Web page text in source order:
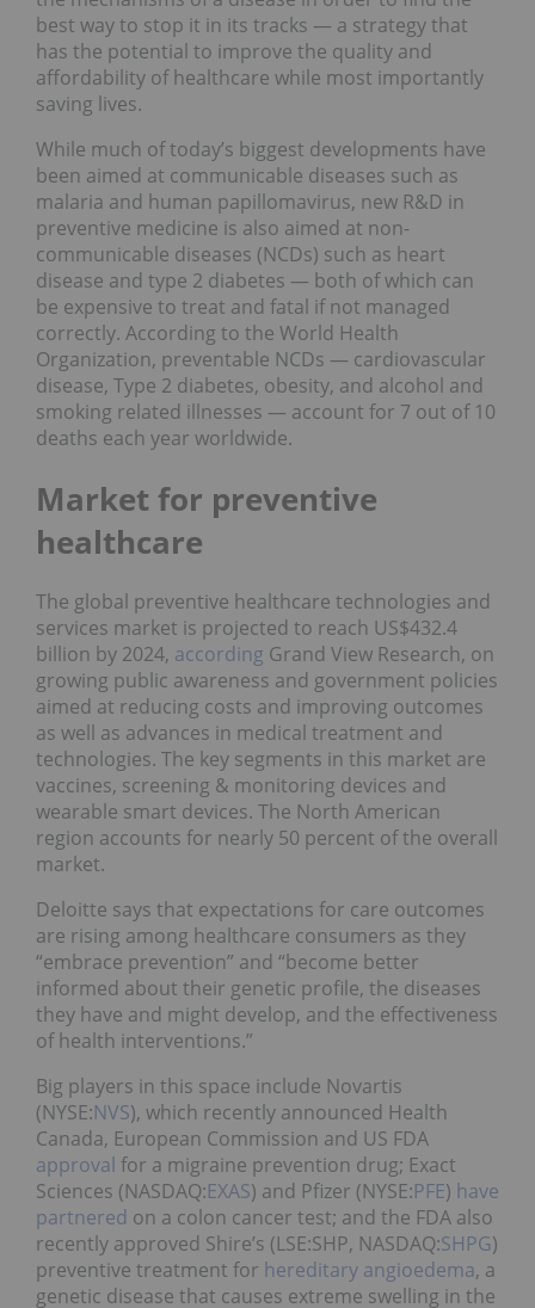
best way to stop it in its tracks — a strategy that
has the potential to improve the quality and
affordability of healthcare while most importantly
saving lives.
While much of today’s biggest developments have
been aimed at communicable diseases such as
malaria and human papillomavirus, new R&D in
preventive medicine is also aimed at non-
communicable diseases (NCDs) such as heart
disease and type 2 diabetes — both of which can
be expensive to treat and fatal if not managed
correctly. According to the World Health
Organization, preventable NCDs — cardiovascular
disease, Type 2 diabetes, obesity, and alcohol and
smoking related illnesses — account for 7 out of 10
deaths each year worldwide.
Market for preventive
healthcare
The global preventive healthcare technologies and
services market is projected to reach US$432.4
billion by 2024, according Grand View Research, on
growing public awareness and government policies
aimed at reducing costs and improving outcomes
as well as advances in medical treatment and
technologies. The key segments in this market are
vaccines, screening & monitoring devices and
wearable smart devices. The North American
region accounts for nearly 50 percent of the overall
market.
Deloitte says that expectations for care outcomes
are rising among healthcare consumers as they
“embrace prevention” and “become better
informed about their genetic profile, the diseases
they have and might develop, and the effectiveness
of health interventions.”
Big players in this space include Novartis
(NYSE:NVS), which recently announced Health
Canada, European Commission and US FDA
approval for a migraine prevention drug; Exact
Sciences (NASDAQ:EXAS) and Pfizer (NYSE:PFE) have
partnered on a colon cancer test; and the FDA also
recently approved Shire’s (LSE:SHP, NASDAQ:SHPG)
preventive treatment for hereditary angioedema, a
genetic disease that causes extreme swelling in the